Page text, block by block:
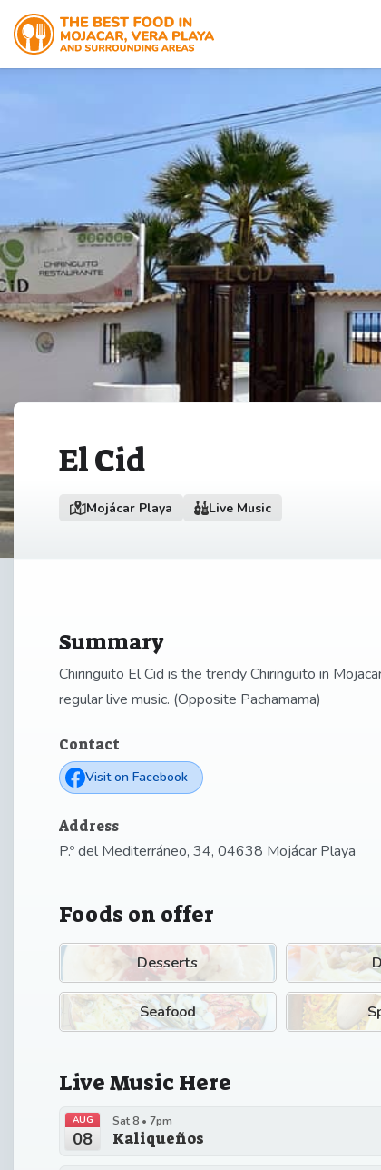
El Cid
Mojácar Playa Live Music
Summary
Chiringuito El Cid is the trendy Chiringuito in
regular live music. (Opposite Pachamama)
Contact
Visit on Facebook
Address
P.º del Mediterráneo, 34, 04638 Mojácar Playa
Foods on offer
Desserts
Seafood
Live Music Here
AUG
08
Sat 8 • 7pm
Kaliqueños